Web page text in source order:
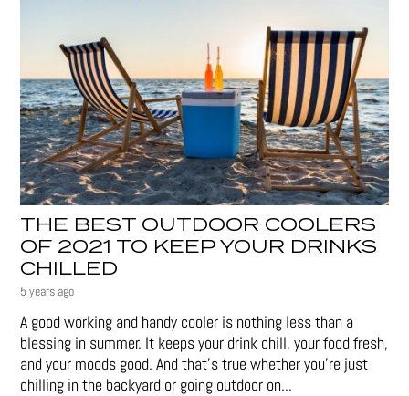
THE BEST OUTDOOR COOLERS
OF 2021 TO KEEP YOUR DRINKS
CHILLED
5 years ago
A good working and handy cooler is nothing less than a
blessing in summer. It keeps your drink chill, your food fresh,
and your moods good. And that's true whether you’re just
chilling in the backyard or going outdoor on...